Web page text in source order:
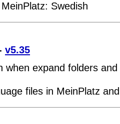
Swedish
v5.35
when expand folders
files in MeinPlatz